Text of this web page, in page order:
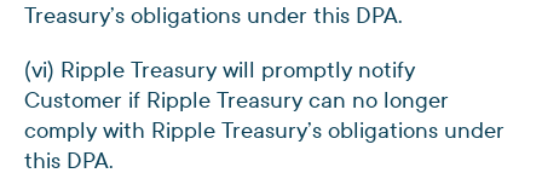
Treasury’s obligations under this DPA.
(vi) Ripple Treasury will promptly notify
Customer if Ripple Treasury can no longer
comply with Ripple Treasury’s obligations under
this DPA.